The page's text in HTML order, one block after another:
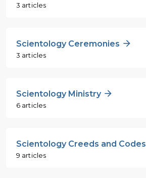
3 articles
Scientology Ceremonies
3 articles
Scientology Ministry
6 articles
Scientology Creeds and Codes
9 articles